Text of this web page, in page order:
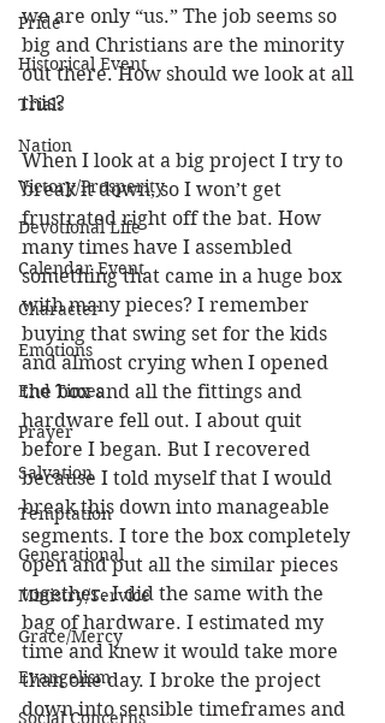
Pride
Historical Event
Trials
Nation
Victory/Prosperity
Devotional Life
Calendar Event
Character
Emotions
End Times
Prayer
Salvation
Temptation
Generational
Ministry/Service
Grace/Mercy
Evangelism
Social Concerns
we are only “us.” The job seems so
big and Christians are the minority
out there. How should we look at all
this?
When I look at a big project I try to
break it down, so I won’t get
frustrated right off the bat. How
many times have I assembled
something that came in a huge box
with many pieces? I remember
buying that swing set for the kids
and almost crying when I opened
the box and all the fittings and
hardware fell out. I about quit
before I began. But I recovered
because I told myself that I would
break this down into manageable
segments. I tore the box completely
open and put all the similar pieces
together. I did the same with the
bag of hardware. I estimated my
time and knew it would take more
than one day. I broke the project
down into sensible timeframes and